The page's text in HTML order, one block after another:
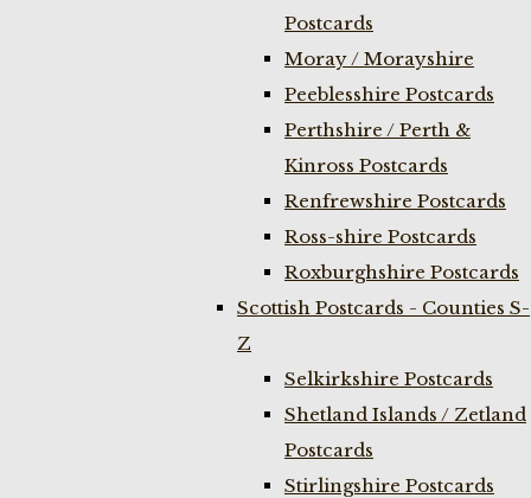
Postcards
Moray / Morayshire
Peeblesshire Postcards
Perthshire / Perth &
Kinross Postcards
Renfrewshire Postcards
Ross-shire Postcards
Roxburghshire Postcards
Scottish Postcards - Counties S-
Z
Selkirkshire Postcards
Shetland Islands / Zetland
Postcards
Stirlingshire Postcards